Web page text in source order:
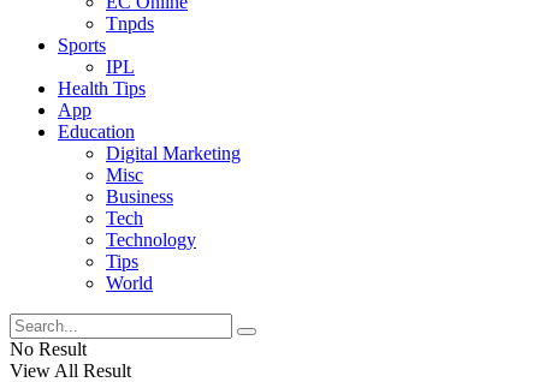
Tnpds
Sports
IPL
Health Tips
App
Education
Digital Marketing
Misc
Business
Tech
Technology
Tips
World
No Result
View All Result